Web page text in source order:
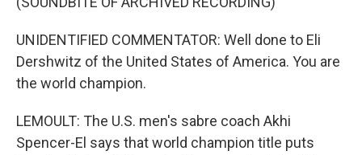
UNIDENTIFIED COMMENTATOR: Well done to Eli
Dershwitz of the United States of America. You are
the world champion.
LEMOULT: The U.S. men's sabre coach Akhi
Spencer-El says that world champion title puts